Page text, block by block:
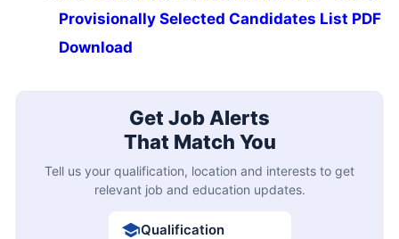
Provisionally Selected Candidates List PDF
Download
Get Job Alerts
That Match You
Tell us your qualification, location and interests to get
relevant job and education updates.
Qualification